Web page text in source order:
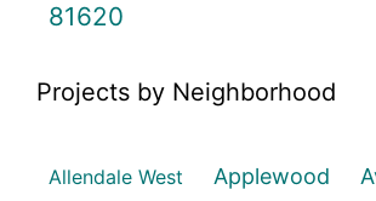
81620
Projects by Neighborhood
Allendale West Applewood